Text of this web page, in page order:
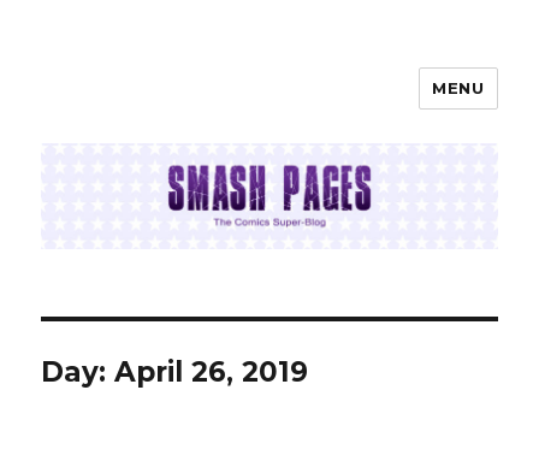
MENU
Day:April 26, 2019